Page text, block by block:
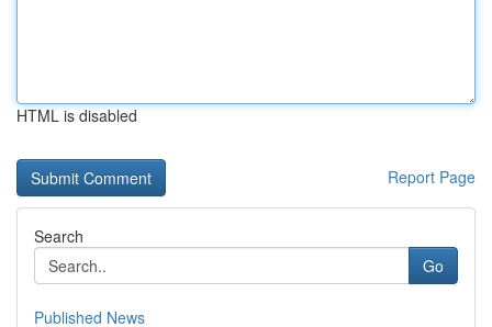
HTML is disabled
Report Page
Search
Go
Published News